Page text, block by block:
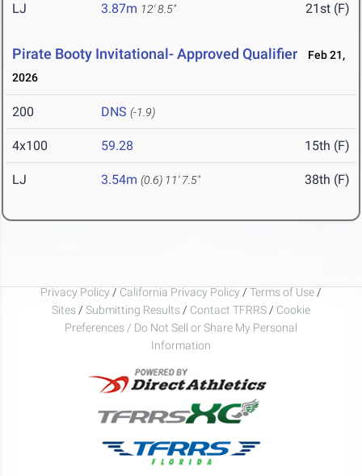
LJ 3.87m 12' 8.5" 21st (F)
Pirate Booty Invitational- Approved Qualifier
Feb 21,
2026
200 DNS (-1.9)
4x100 59.28 15th (F)
LJ 3.54m (0.6) 11' 7.5" 38th (F)
Privacy Policy / California Privacy Policy / Terms of Use /
Sites / Submitting Results / Contact TFRRS / Cookie
Preferences / Do Not Sell or Share My Personal
Information